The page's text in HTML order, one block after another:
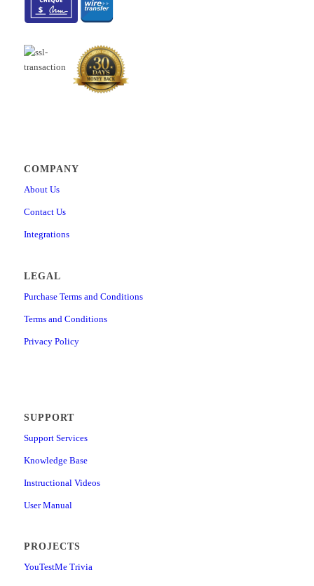
COMPANY
About Us
Contact Us
Integrations
LEGAL
Purchase Terms and Conditions
Terms and Conditions
Privacy Policy
SUPPORT
Support Services
Knowledge Base
Instructional Videos
User Manual
PROJECTS
YouTestMe Trivia